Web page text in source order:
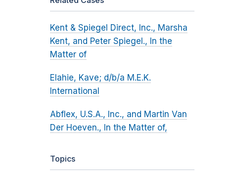
Kent & Spiegel Direct, Inc., Marsha
Kent, and Peter Spiegel., In the
Matter of
Elahie, Kave; d/b/a M.E.K.
International
Abflex, U.S.A., Inc., and Martin Van
Der Hoeven., In the Matter of,
Topics